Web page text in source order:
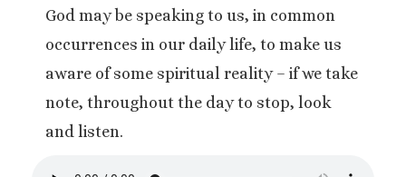
God may be speaking to us, in common
occurrences in our daily life, to make us
aware of some spiritual reality – if we take
note, throughout the day to stop, look
and listen.